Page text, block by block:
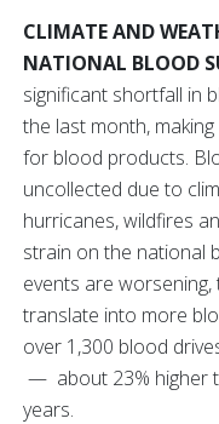
CLIMATE AND
NATIONAL BLOOD
significant shortfall in
the last month,
for blood products.
uncollected due to
hurricanes, wildfires
strain on the national
events are
translate into more
over 1,300 blood
— about 23% higher
years.